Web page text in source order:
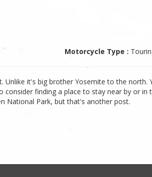
Motorcycle Type :
Unlike it's big brother Yosemite to the
finding a place to stay near by or
National Park, but that's another post.